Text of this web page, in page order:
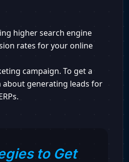
higher search engine
rates for your online
campaign. To get a
about generating leads for
to Get